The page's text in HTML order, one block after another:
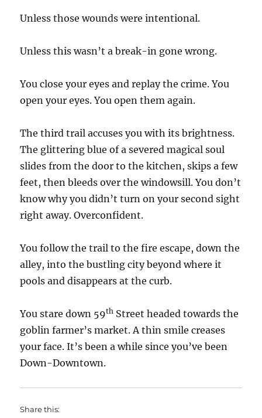
Unless those wounds were intentional.
Unless this wasn’t a break-in gone wrong.
You close your eyes and replay the crime. You
open your eyes. You open them again.
The third trail accuses you with its brightness.
The glittering blue of a severed magical soul
slides from the door to the kitchen, skips a few
feet, then bleeds over the windowsill. You don’t
know why you didn’t turn on your second sight
right away. Overconfident.
You follow the trail to the fire escape, down the
alley, into the bustling city beyond where it
pools and disappears at the curb.
You stare down 59th Street headed towards the
goblin farmer’s market. A thin smile creases
your face. It’s been a while since you’ve been
Down-Downtown.
Share this: